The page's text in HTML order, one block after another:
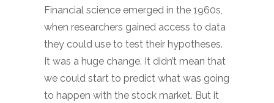
Financial science emerged in the 1960s,
when researchers gained access to data
they could use to test their hypotheses.
It was a huge change. It didn’t mean that
we could start to predict what was going
to happen with the stock market. But it